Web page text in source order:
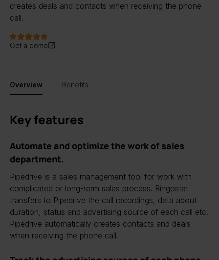
creates deals and contacts when receiving the phone
call.
Get a demo
Overview Benefits
Key features
Automate and optimize the work of sales
department.
Pipedrive is a sales management tool for work with
complicated or long-term sales process. Ringostat
transfers to Pipedrive the call recordings, data about
duration, status and advertising source of each call etc.
Pipedrive automatically creates contacts and deals
when receiving the phone call.